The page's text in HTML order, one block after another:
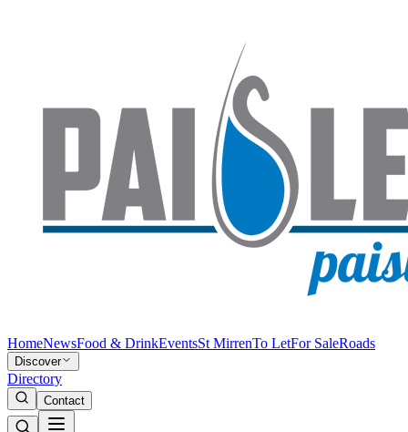
HomeNewsFood & DrinkEventsSt MirrenTo LetFor SaleRoads
Discover
Directory
Contact